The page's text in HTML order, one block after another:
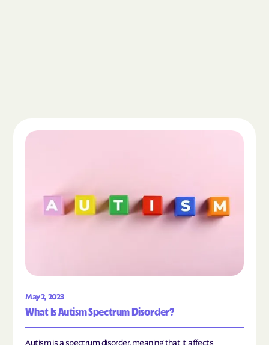
May 2, 2023
What Is Autism Spectrum Disorder?
Autism is a spectrum disorder, meaning that it affects
Read the article "What Is Autism Spectrum